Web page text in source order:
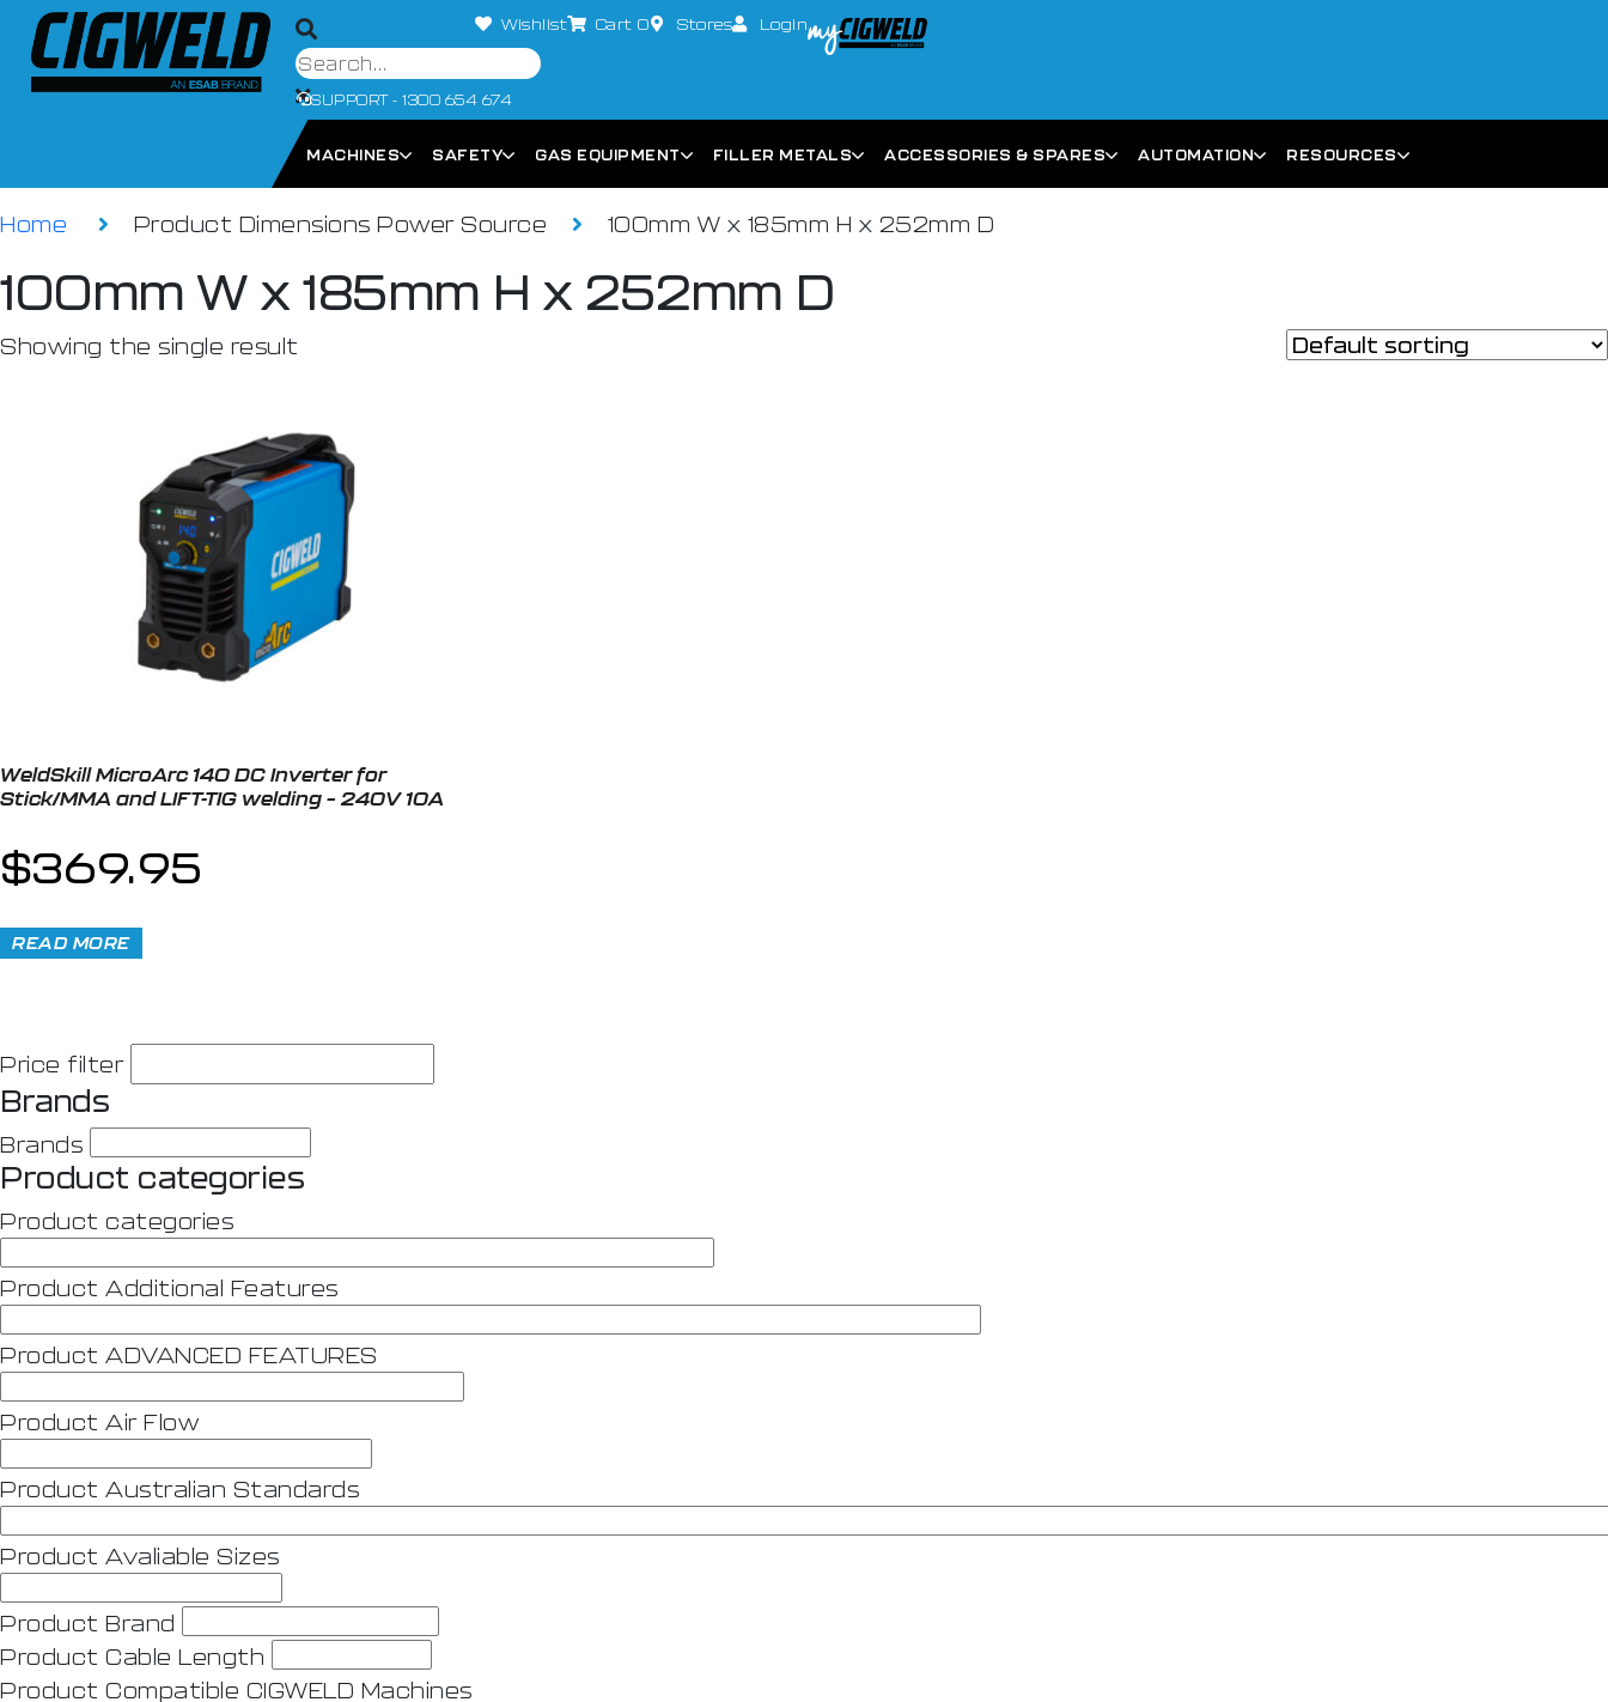
Wishlist Cart 0 Stores Login
SUPPORT - 1300 654 674
MACHINES SAFETY GAS EQUIPMENT FILLER METALS ACCESSORIES & SPARES AUTOMATION RESOURCES
Home Product Dimensions Power Source 100mm W x 185mm H x 252mm D
100mm W x 185mm H x 252mm D
Showing the single result
WeldSkill MicroArc 140 DC Inverter for
Stick/MMA and LIFT-TIG welding – 240V 10A
$369.95
READ MORE
Price filter
Brands
Brands
Product categories
Product categories
Product Additional Features
Product ADVANCED FEATURES
Product Air Flow
Product Australian Standards
Product Avaliable Sizes
Product Brand
Product Cable Length
Product Compatible CIGWELD Machines